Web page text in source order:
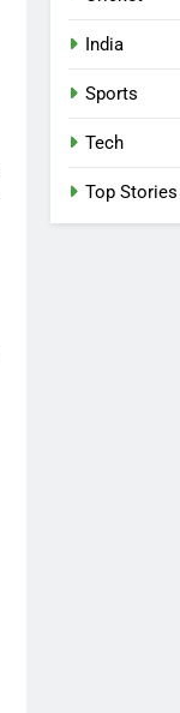
India
Sports
Tech
Top Stories